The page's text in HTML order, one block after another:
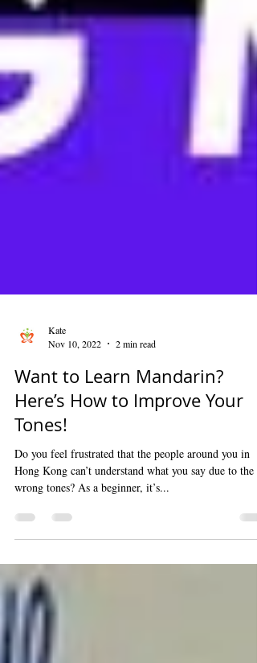
Nov 10, 2022
2 min read
Want to Learn Mandarin?
Here’s How to Improve Your
Tones!
Do you feel frustrated that the people around you in
Hong Kong can’t understand what you say due to the
wrong tones? As a beginner, it’s...